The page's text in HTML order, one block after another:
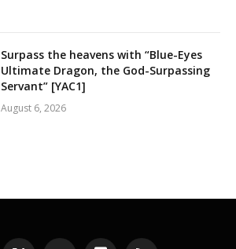
Surpass the heavens with “Blue-Eyes
Ultimate Dragon, the God-Surpassing
Servant” [YAC1]
August 6, 2026